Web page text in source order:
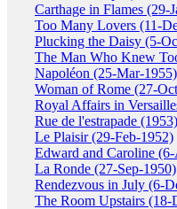
Carthage in Flames (29-
Too Many Lovers (11-
Plucking the Daisy (5-
The Man Who Knew
Napoléon (25-Mar-1955)
Woman of Rome (27-
Royal Affairs in
Rue de l'estrapade (1953)
Le Plaisir (29-Feb-1952)
Edward and Caroline
La Ronde (27-Sep-1950)
Rendezvous in July (6-
The Room Upstairs (18-